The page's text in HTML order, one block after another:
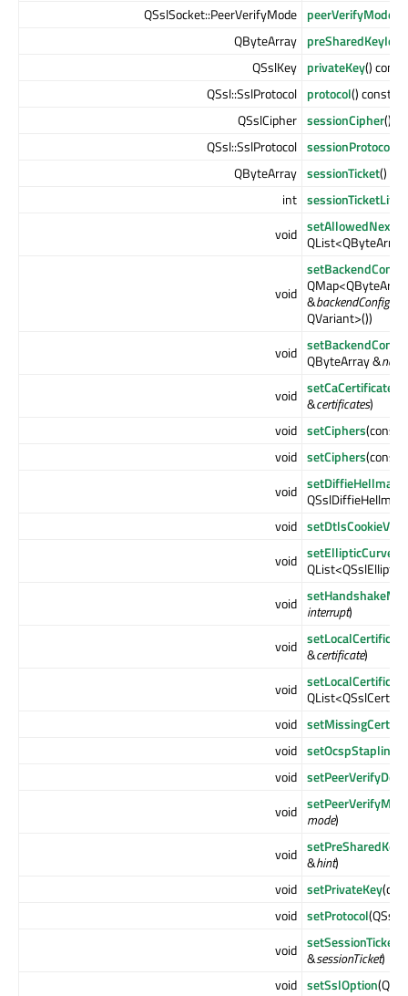
QSslSocket::PeerVerifyMode peerVerifyMode
QByteArray
QSslKey privateKey() const
QSsl::SslProtocol protocol() const
QSslCipher sessionCipher()
QSsl::SslProtocol sessionProtocol
QByteArray sessionTicket()
int
void
void &
QVariant>())
void QByteArray &
void setCaCertificates
&certificates)
void setCiphers(const
void setCiphers(const
void
void
void setEllipticCurves
void interrupt)
void setLocalCertificate
&certificate)
void
void
void
void
void mode)
void &hint)
void setPrivateKey
void setProtocol
void setSessionTicket
&sessionTicket)
void setSslOption